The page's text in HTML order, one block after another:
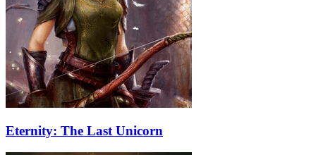
Eternity: The Last Unicorn